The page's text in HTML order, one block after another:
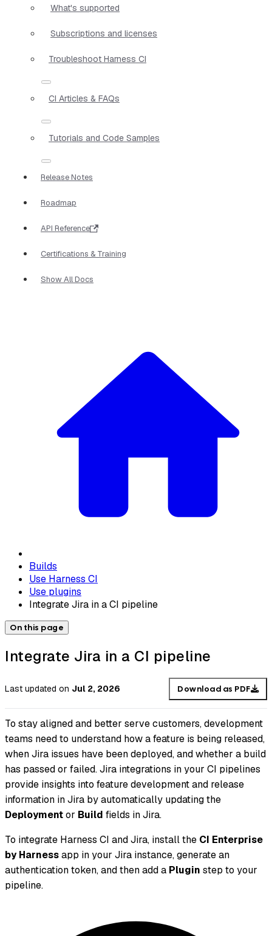
What's supported
Subscriptions and licenses
Troubleshoot Harness CI
CI Articles & FAQs
Tutorials and Code Samples
Release Notes
Roadmap
API Reference
Certifications & Training
Show All Docs
Builds
Use Harness CI
Use plugins
Integrate Jira in a CI pipeline
On this page
Integrate Jira in a CI pipeline
Last updated on Jul 2, 2026 Download as PDF
To stay aligned and better serve customers, development
teams need to understand how a feature is being released,
when Jira issues have been deployed, and whether a build
has passed or failed. Jira integrations in your CI pipelines
provide insights into feature development and release
information in Jira by automatically updating the
Deploymentor Build fields in Jira.
To integrate Harness CI and Jira, install the CI Enterprise
by Harnessapp in your Jira instance, generate an
authentication token, and then add a Plugin step to your
pipeline.